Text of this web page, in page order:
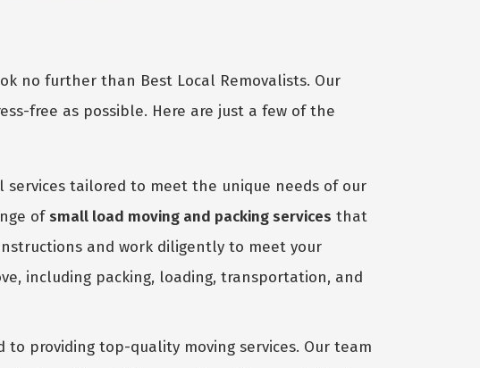
no further than Best Local Removalists. Our
free as possible. Here are just a few of the
services tailored to meet the unique needs of our
ofsmall load moving and packing services that
and work diligently to meet your
including packing, loading, transportation, and
to providing top-quality moving services. Our team